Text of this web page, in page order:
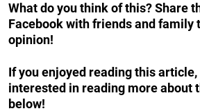
What do you think of this? Share
Facebook with friends and family
opinion!
If you enjoyed reading this article,
interested in reading more about
below!